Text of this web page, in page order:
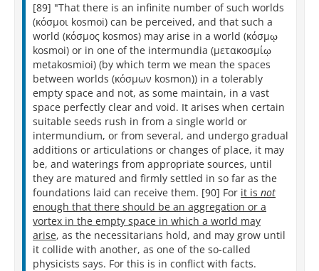
[89] "That there is an infinite number of such worlds
(κόσμοι kosmoi) can be perceived, and that such a
world (κόσμος kosmos) may arise in a world (κόσμῳ
kosmoi) or in one of the intermundia (μετακοσμίῳ
metakosmioi) (by which term we mean the spaces
between worlds (κόσμων kosmon)) in a tolerably
empty space and not, as some maintain, in a vast
space perfectly clear and void. It arises when certain
suitable seeds rush in from a single world or
intermundium, or from several, and undergo gradual
additions or articulations or changes of place, it may
be, and waterings from appropriate sources, until
they are matured and firmly settled in so far as the
foundations laid can receive them. [90] For it is not
enough that there should be an aggregation or a
vortex in the empty space in which a world may
arise, as the necessitarians hold, and may grow until
it collide with another, as one of the so-called
physicists says. For this is in conflict with facts.